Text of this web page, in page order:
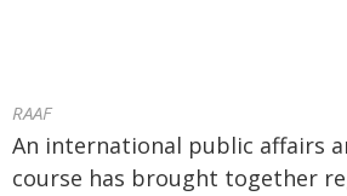
RAAF
An international public affairs
course has brought together